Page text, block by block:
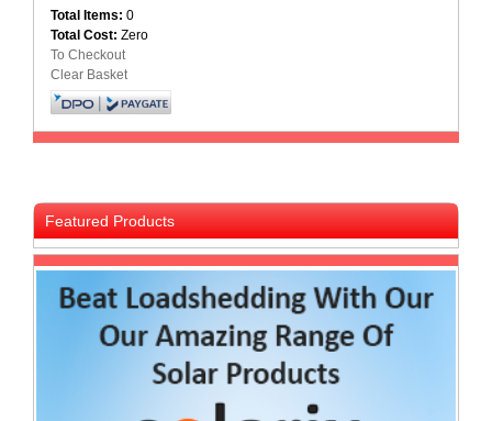
Total Items: 0
Total Cost: Zero
To Checkout
Clear Basket
Featured Products